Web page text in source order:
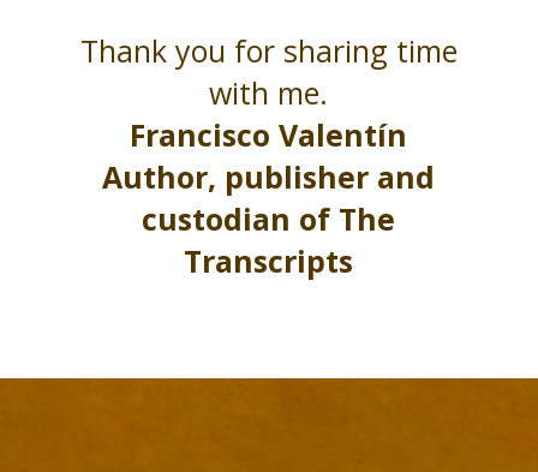
Thank you for sharing time
with me.
Francisco Valentín
Author, publisher and
custodian of The
Transcripts